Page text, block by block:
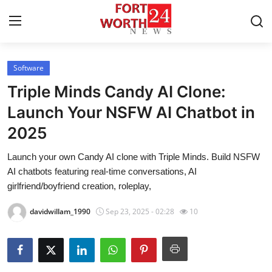
Home
Press Release
Contact
Privacy Policy
Health
Software
Triple Minds Candy AI Clone:
Launch Your NSFW AI Chatbot in
2025
Launch your own Candy AI clone with Triple Minds. Build NSFW
AI chatbots featuring real-time conversations, AI
girlfriend/boyfriend creation, roleplay,
davidwillam_1990 Sep 23, 2025 - 02:28 10